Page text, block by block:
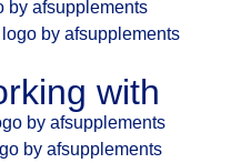
with